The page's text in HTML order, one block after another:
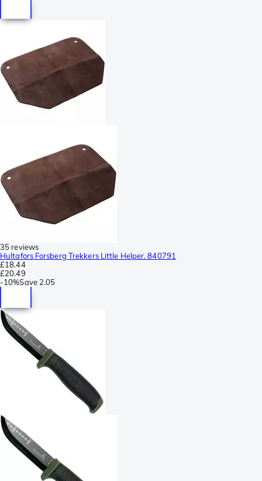
35 reviews
Hultafors Forsberg Trekkers Little Helper. 840791
£18.44
£20.49
-10%Save 2.05